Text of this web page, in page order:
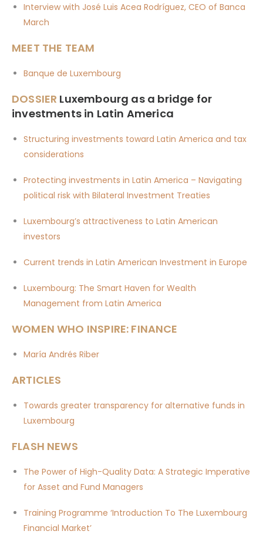
Interview with José Luis Acea Rodríguez, CEO of Banca
March
MEET THE TEAM
Banque de Luxembourg
DOSSIER Luxembourg as a bridge for
investments in Latin America
Structuring investments toward Latin America and tax
considerations
Protecting investments in Latin America – Navigating
political risk with Bilateral Investment Treaties
Luxembourg’s attractiveness to Latin American
investors
Current trends in Latin American Investment in Europe
Luxembourg: The Smart Haven for Wealth
Management from Latin America
WOMEN WHO INSPIRE: FINANCE
María Andrés Riber
ARTICLES
Towards greater transparency for alternative funds in
Luxembourg
FLASH NEWS
The Power of High-Quality Data: A Strategic Imperative
for Asset and Fund Managers
Training Programme ‘Introduction To The Luxembourg
Financial Market’